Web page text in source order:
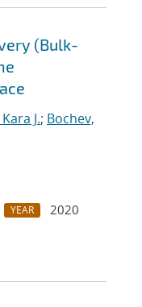
(Bulk-
J.; Bochev,
YEAR
2020